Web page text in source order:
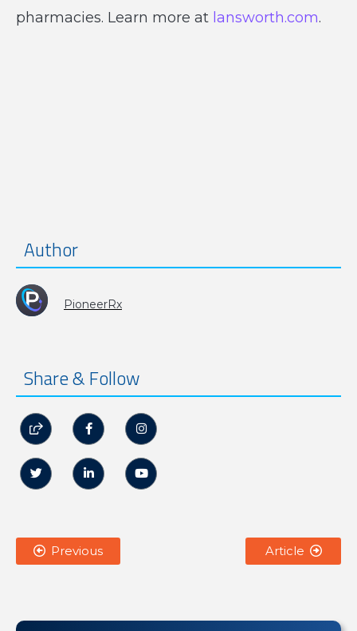
pharmacies. Learn more at lansworth.com.
Author
PioneerRx
Share & Follow
  
  
 Previous Article 